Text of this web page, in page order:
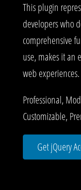
This plugin
developers who
comprehensive
use, makes it an
web experiences.
Professional,
Customizable,
Get jQuery